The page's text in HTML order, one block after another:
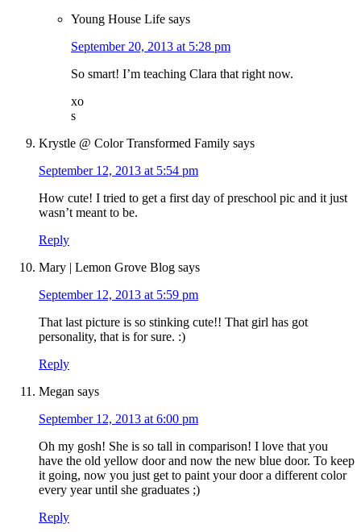
Young House Life says
September 20, 2013 at 5:28 pm
So smart! I’m teaching Clara that right now.
xo
s
Krystle @ Color Transformed Family says
September 12, 2013 at 5:54 pm
How cute! I tried to get a first day of preschool pic and it just
wasn’t meant to be.
Reply
Mary | Lemon Grove Blog says
September 12, 2013 at 5:59 pm
That last picture is so stinking cute!! That girl has got
personality, that is for sure. :)
Reply
Megan says
September 12, 2013 at 6:00 pm
Oh my gosh! She is so tall in comparison! I love that you
have the old yellow door and now the new blue door. To keep
it going, now you just get to paint your door a different color
every year until she graduates ;)
Reply